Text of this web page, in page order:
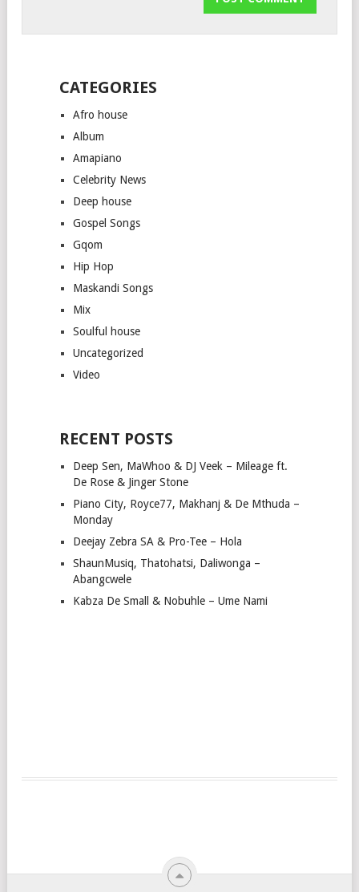
CATEGORIES
Afro house
Album
Amapiano
Celebrity News
Deep house
Gospel Songs
Gqom
Hip Hop
Maskandi Songs
Mix
Soulful house
Uncategorized
Video
RECENT POSTS
Deep Sen, MaWhoo & DJ Veek – Mileage ft.
De Rose & Jinger Stone
Piano City, Royce77, Makhanj & De Mthuda –
Monday
Deejay Zebra SA & Pro-Tee – Hola
ShaunMusiq, Thatohatsi, Daliwonga –
Abangcwele
Kabza De Small & Nobuhle – Ume Nami